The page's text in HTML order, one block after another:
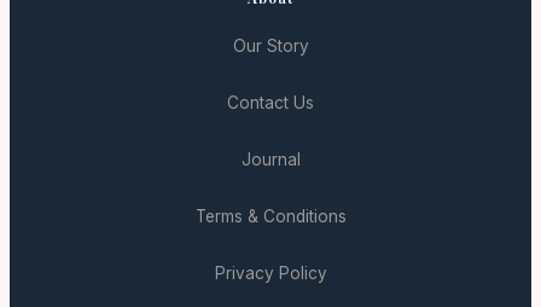
Our Story
Contact Us
Journal
Terms & Conditions
Privacy Policy